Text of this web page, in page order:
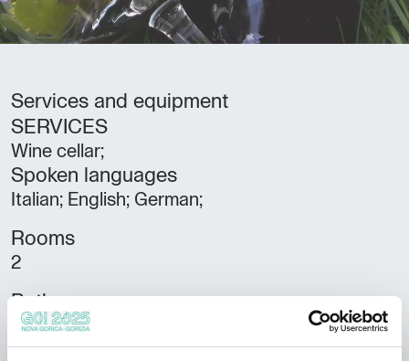
Services and equipment
SERVICES
Wine cellar;
Spoken languages
Italian; English; German;
Rooms
2
Bathrooms